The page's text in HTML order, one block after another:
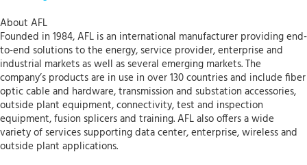
About AFL
Founded in 1984, AFL is an international manufacturer providing end-
to-end solutions to the energy, service provider, enterprise and
industrial markets as well as several emerging markets. The
company’s products are in use in over 130 countries and include fiber
optic cable and hardware, transmission and substation accessories,
outside plant equipment, connectivity, test and inspection
equipment, fusion splicers and training. AFL also offers a wide
variety of services supporting data center, enterprise, wireless and
outside plant applications.